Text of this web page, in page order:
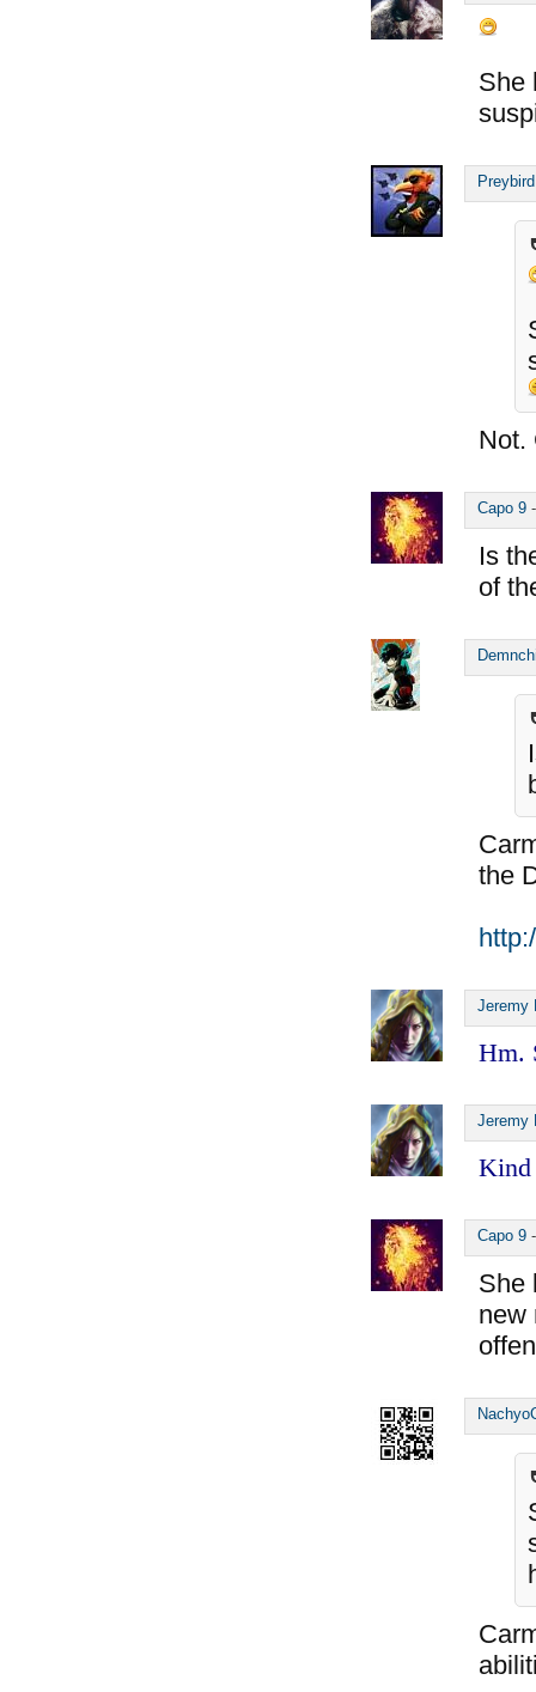
She
Preybird
Not.
Capo 9
Is
of
the
Jeremy
Hm.
Jeremy
Kind
Capo 9
She
new